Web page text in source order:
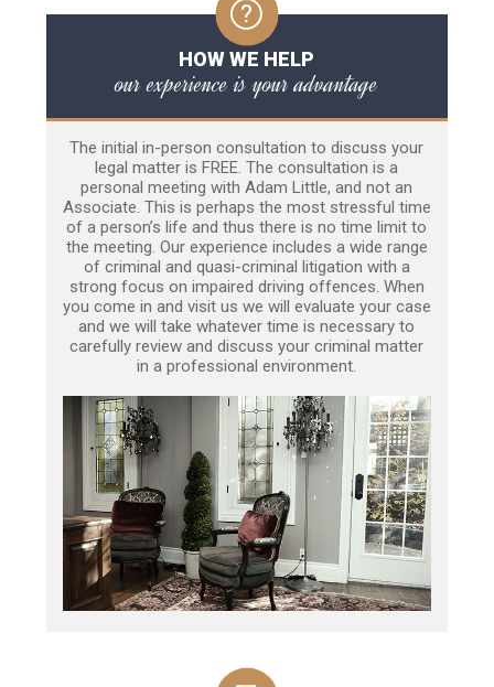
HOW WE HELP
our experience is your advantage
The initial in-person consultation to discuss your
legal matter is FREE. The consultation is a
personal meeting with Adam Little, and not an
Associate. This is perhaps the most stressful time
of a person’s life and thus there is no time limit to
the meeting. Our experience includes a wide range
of criminal and quasi-criminal litigation with a
strong focus on impaired driving offences. When
you come in and visit us we will evaluate your case
and we will take whatever time is necessary to
carefully review and discuss your criminal matter
in a professional environment.